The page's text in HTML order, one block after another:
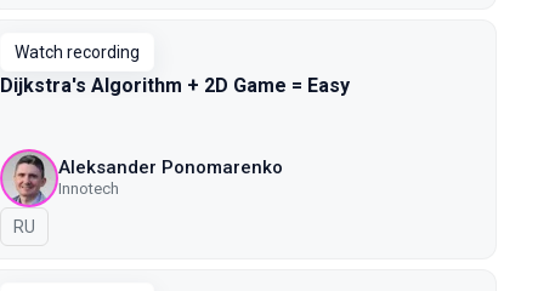
Watch recording
Dijkstra's Algorithm + 2D Game = Easy
Aleksander Ponomarenko
Innotech
In Russian
RU